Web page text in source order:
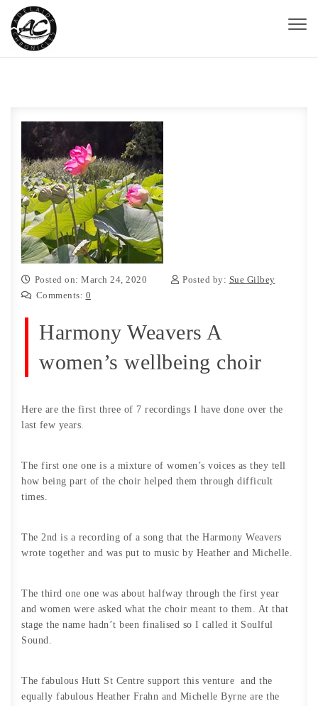
Skip to content
Posted on: March 24, 2020 Posted by: Sue Gilbey
Comments: 0
Harmony Weavers A
women’s wellbeing choir
Here are the first three of 7 recordings I have done over the
last few years.
The first one one is a mixture of women’s voices as they tell
how being part of the choir helped them through difficult
times.
The 2nd is a recording of a song that the Harmony Weavers
wrote together and was put to music by Heather and Michelle.
The third one one was about halfway through the first year
and women were asked what the choir meant to them. At that
stage the name hadn’t been finalised so I called it Soulful
Sound.
The fabulous Hutt St Centre support this venture and the
equally fabulous Heather Frahn and Michelle Byrne are the